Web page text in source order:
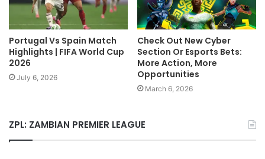
Portugal Vs Spain Match
Highlights | FIFA World Cup
2026
July 6, 2026
Check Out New Cyber
Section Or Esports Bets:
More Action, More
Opportunities
March 6, 2026
ZPL: ZAMBIAN PREMIER LEAGUE